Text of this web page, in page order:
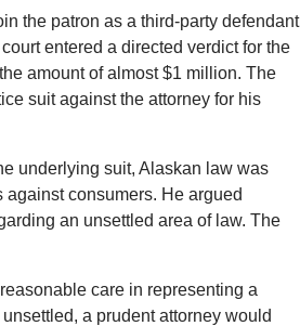
the patron as a third-party defendant
entered a directed verdict for the
amount of almost $1 million. The
suit against the attorney for his
underlying suit, Alaskan law was
consumers. He argued
an unsettled area of law. The
care in representing a
a prudent attorney would